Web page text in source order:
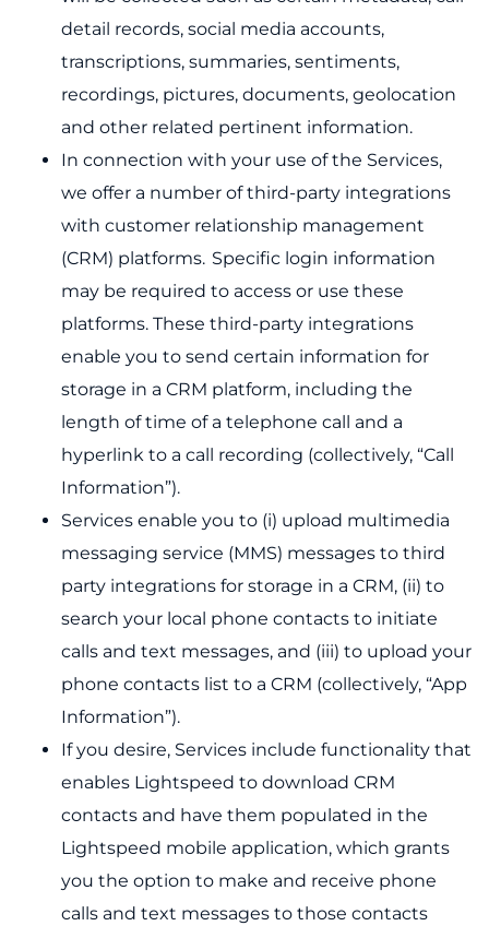
detail records, social media accounts,
transcriptions, summaries, sentiments,
recordings, pictures, documents, geolocation
and other related pertinent information.
In connection with your use of the Services,
we offer a number of third-party integrations
with customer relationship management
(CRM) platforms. Specific login information
may be required to access or use these
platforms. These third-party integrations
enable you to send certain information for
storage in a CRM platform, including the
length of time of a telephone call and a
hyperlink to a call recording (collectively, “Call
Information”).
Services enable you to (i) upload multimedia
messaging service (MMS) messages to third
party integrations for storage in a CRM, (ii) to
search your local phone contacts to initiate
calls and text messages, and (iii) to upload your
phone contacts list to a CRM (collectively, “App
Information”).
If you desire, Services include functionality that
enables Lightspeed to download CRM
contacts and have them populated in the
Lightspeed mobile application, which grants
you the option to make and receive phone
calls and text messages to those contacts